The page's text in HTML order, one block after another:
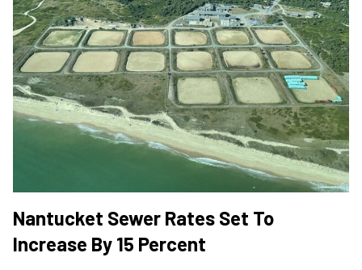
Nantucket Sewer Rates Set To
Increase By 15 Percent